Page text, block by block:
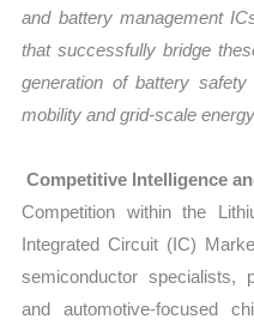
and battery management
that successfully bridge
generation of battery
mobility and grid-scale
Competitive Intelligence
Competition within the
Integrated Circuit (IC)
semiconductor specialists,
and automotive-focused